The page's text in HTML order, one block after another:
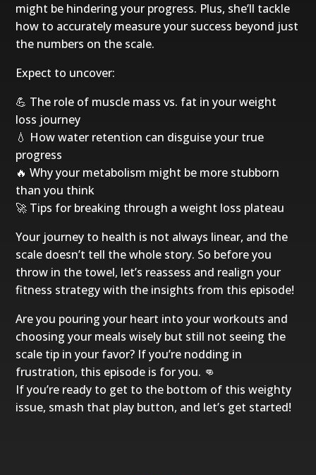
might be hindering your progress. Plus, she’ll tackle
how to accurately measure your success beyond just
the numbers on the scale.
Expect to uncover:
💪 The role of muscle mass vs. fat in your weight
loss journey
💧 How water retention can disguise your true
progress
🔥 Why your metabolism might be more stubborn
than you think
🚀 Tips for breaking through a weight loss plateau
Your journey to health is not always linear, and the
scale doesn’t tell the whole story. So before you
throw in the towel, let’s reassess and realign your
fitness strategy with the insights from this episode!
Are you pouring your heart into your workouts and
choosing your meals wisely but still not seeing the
scale tip in your favor? If you’re nodding in
frustration, this episode is for you. 👊
If you’re ready to get to the bottom of this weighty
issue, smash that play button, and let’s get started!